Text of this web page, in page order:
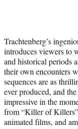
Trachtenberg’s
introduces viewers to
and historical periods
their own encounters
sequences are as
ever produced, and
impressive in the
from “Killer of Killers”
animated films, and